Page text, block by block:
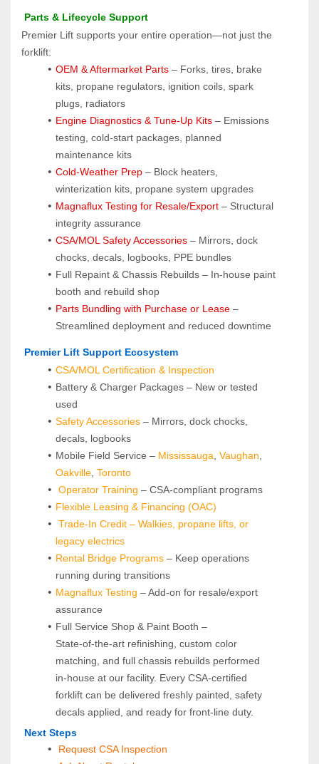
Parts & Lifecycle Support
Premier Lift supports your entire operation—not just the
forklift:
OEM & Aftermarket Parts – Forks, tires, brake
kits, propane regulators, ignition coils, spark
plugs, radiators
Engine Diagnostics & Tune-Up Kits – Emissions
testing, cold-start packages, planned
maintenance kits
Cold-Weather Prep – Block heaters,
winterization kits, propane system upgrades
Magnaflux Testing for Resale/Export – Structural
integrity assurance
CSA/MOL Safety Accessories – Mirrors, dock
chocks, decals, logbooks, PPE bundles
Full Repaint & Chassis Rebuilds – In-house paint
booth and rebuild shop
Parts Bundling with Purchase or Lease –
Streamlined deployment and reduced downtime
Premier Lift Support Ecosystem
CSA/MOL Certification & Inspection
Battery & Charger Packages – New or tested
used
Safety Accessories – Mirrors, dock chocks,
decals, logbooks
Mobile Field Service – Mississauga Vaughan
Oakville Toronto
Operator Training – CSA-compliant programs
Flexible Leasing & Financing (OAC)
Trade-In Credit – Walkies, propane lifts, or
legacy electrics
Rental Bridge Programs – Keep operations
running during transitions
Magnaflux Testing – Add-on for resale/export
assurance
Full Service Shop & Paint Booth –
State‑of‑the‑art refinishing, custom color
matching, and full chassis rebuilds performed
in‑house at our facility. Every CSA‑certified
forklift can be delivered freshly painted, safety
decals applied, and ready for front‑line duty.
Next Steps
Request CSA Inspection